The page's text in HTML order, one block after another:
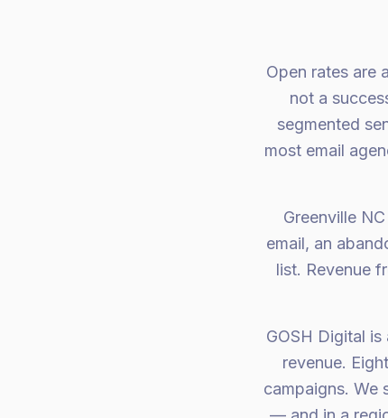
Open rates are
not a
segmented
most email
Greenville
email, an
list. Revenue
GOSH Digital
revenue.
campaigns. We